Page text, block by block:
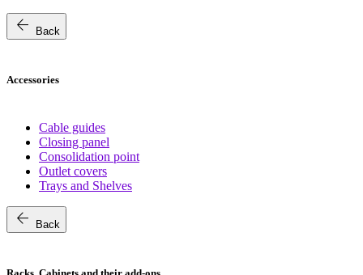
arrow_back Back
Accessories
Cable guides
Closing panel
Consolidation point
Outlet covers
Trays and Shelves
arrow_back Back